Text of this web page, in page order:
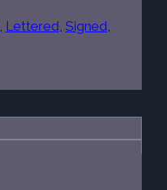
, Lettered, Signed,